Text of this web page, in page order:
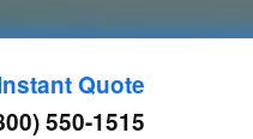
Quote
550-1515